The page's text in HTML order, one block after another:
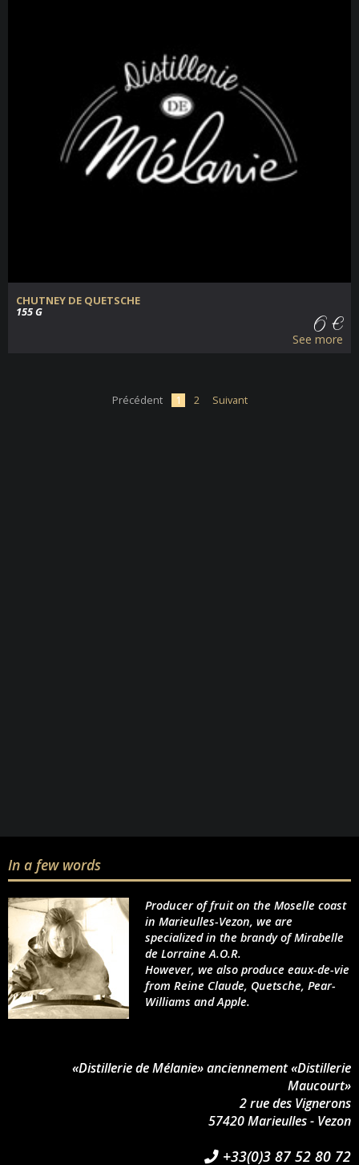
CHUTNEY DE QUETSCHE
155 G
6 €
See more
Précédent 1 2 Suivant
In a few words
Producer of fruit on the Moselle coast
in Marieulles-Vezon, we are
specialized in the brandy of Mirabelle
de Lorraine A.O.R.
However, we also produce eaux-de-vie
from Reine Claude, Quetsche, Pear-
Williams and Apple.
«Distillerie de Mélanie» anciennement «Distillerie
Maucourt»
2 rue des Vignerons
57420 Marieulles - Vezon
+33(0)3 87 52 80 72